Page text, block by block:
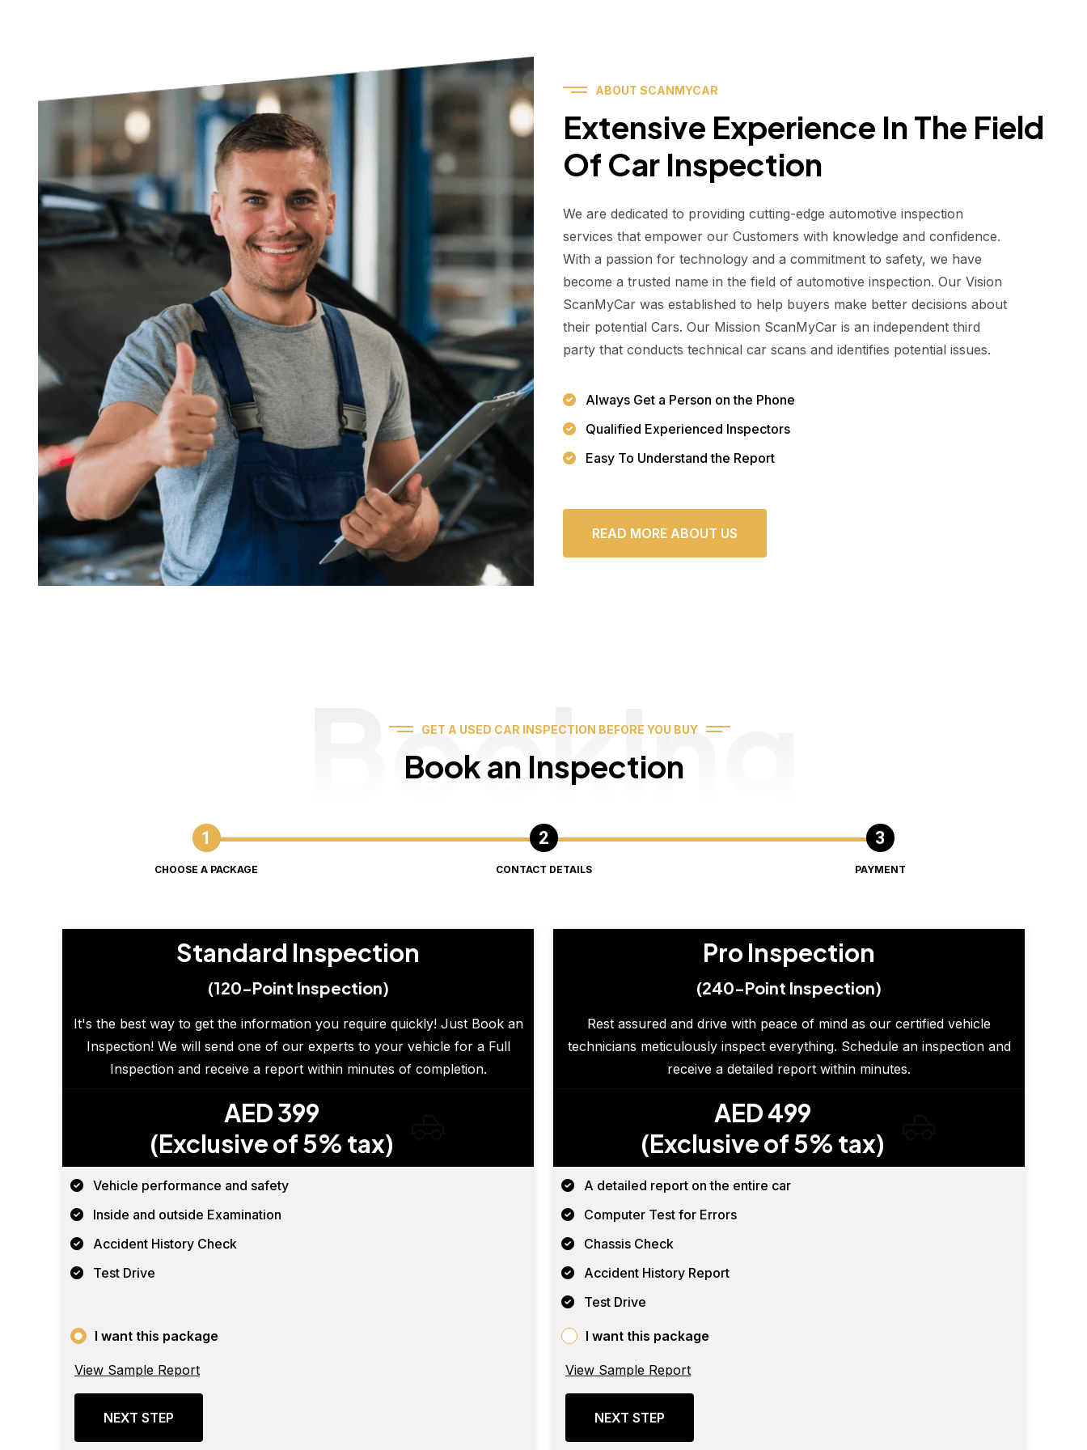
ABOUT SCANMYCAR
Extensive Experience In The Field
Of Car Inspection
We are dedicated to providing cutting-edge automotive inspection
services that empower our Customers with knowledge and confidence.
With a passion for technology and a commitment to safety, we have
become a trusted name in the field of automotive inspection. Our Vision
ScanMyCar was established to help buyers make better decisions about
their potential Cars. Our Mission ScanMyCar is an independent third
party that conducts technical car scans and identifies potential issues.
Always Get a Person on the Phone
Qualified Experienced Inspectors
Easy To Understand the Report
READ MORE ABOUT US
GET A USED CAR INSPECTION BEFORE YOU BUY
Book an Inspection
Booking
CHOOSE A PACKAGE CONTACT DETAILS PAYMENT
Standard Inspection
(120-Point Inspection)
It's the best way to get the information you require quickly! Just Book an
Inspection! We will send one of our experts to your vehicle for a Full
Inspection and receive a report within minutes of completion.
AED 399
(Exclusive of 5% tax)
Vehicle performance and safety
Inside and outside Examination
Accident History Check
Test Drive
I want this package
View Sample Report
NEXT STEP
Pro Inspection
(240-Point Inspection)
Rest assured and drive with peace of mind as our certified vehicle
technicians meticulously inspect everything. Schedule an inspection and
receive a detailed report within minutes.
AED 499
(Exclusive of 5% tax)
A detailed report on the entire car
Computer Test for Errors
Chassis Check
Accident History Report
Test Drive
I want this package
View Sample Report
NEXT STEP